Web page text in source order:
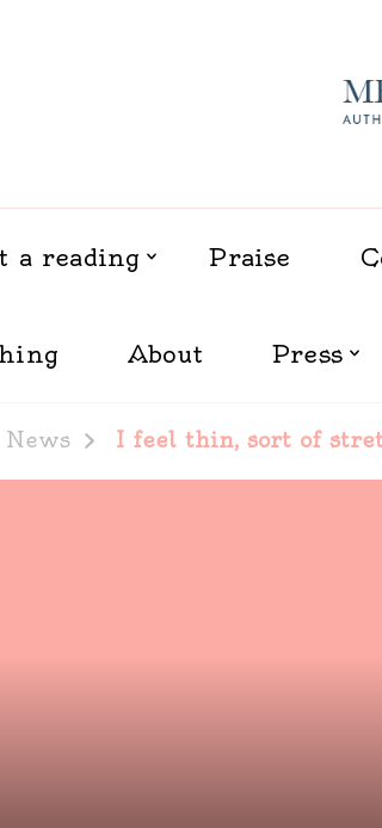
a reading Praise
About Press
News I feel thin, sort of